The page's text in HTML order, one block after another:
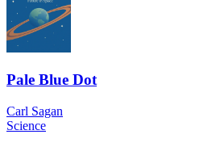
Pale Blue Dot
Carl Sagan
Science